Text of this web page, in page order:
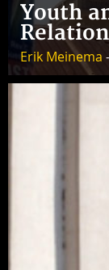
Youth
Erik Meinema